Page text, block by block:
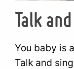
Talk
You baby is
Talk and